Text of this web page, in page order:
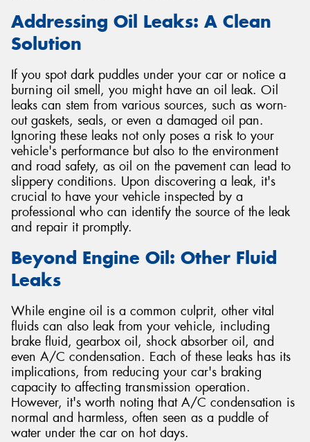
Addressing Oil Leaks: A Clean
Solution
If you spot dark puddles under your car or notice a
burning oil smell, you might have an oil leak. Oil
leaks can stem from various sources, such as worn-
out gaskets, seals, or even a damaged oil pan.
Ignoring these leaks not only poses a risk to your
vehicle's performance but also to the environment
and road safety, as oil on the pavement can lead to
slippery conditions. Upon discovering a leak, it's
crucial to have your vehicle inspected by a
professional who can identify the source of the leak
and repair it promptly.
Beyond Engine Oil: Other Fluid
Leaks
While engine oil is a common culprit, other vital
fluids can also leak from your vehicle, including
brake fluid, gearbox oil, shock absorber oil, and
even A/C condensation. Each of these leaks has its
implications, from reducing your car's braking
capacity to affecting transmission operation.
However, it's worth noting that A/C condensation is
normal and harmless, often seen as a puddle of
water under the car on hot days.